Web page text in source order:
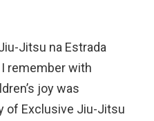
Jitsu na Estrada
remember with
joy was
of Exclusive Jiu-Jitsu